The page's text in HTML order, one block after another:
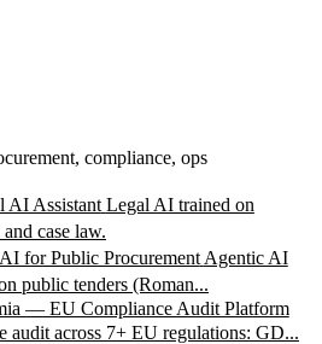
compliance, ops
Assistant Legal AI trained on
case law.
for Public Procurement Agentic AI
public tenders (Roman...
— EU Compliance Audit Platform
audit across 7+ EU regulations: GD...